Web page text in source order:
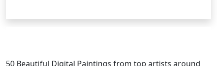
50 Beautiful Digital Paintings from top artists around